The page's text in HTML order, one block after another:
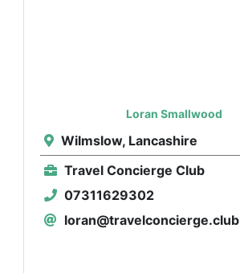
Loran Smallwood
Wilmslow, Lancashire
Travel Concierge Club
07311629302
loran@travelconcierge.club